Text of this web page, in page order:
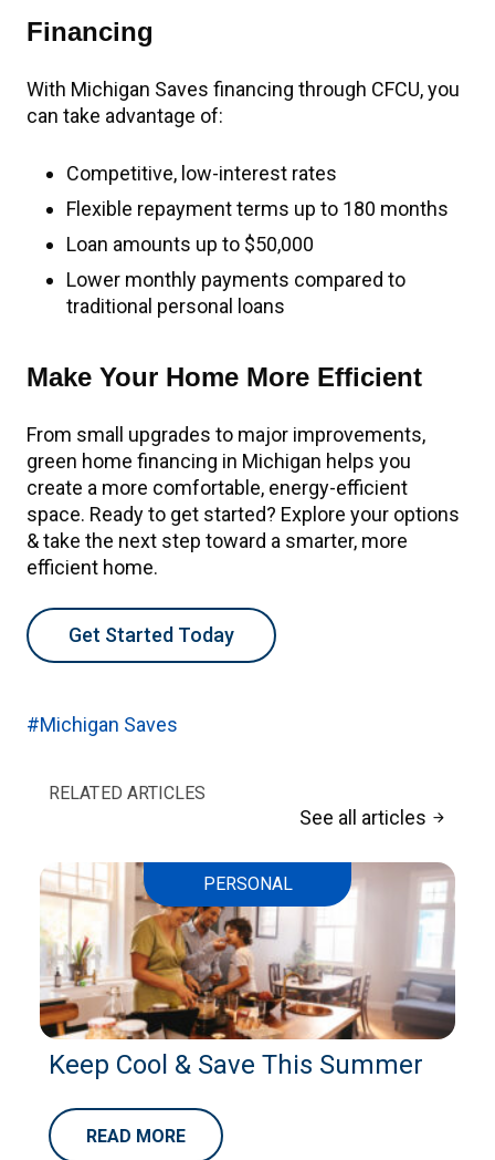
Financing
With Michigan Saves financing through CFCU, you
can take advantage of:
Competitive, low-interest rates
Flexible repayment terms up to 180 months
Loan amounts up to $50,000
Lower monthly payments compared to
traditional personal loans
Make Your Home More Efficient
From small upgrades to major improvements,
green home financing in Michigan helps you
create a more comfortable, energy-efficient
space. Ready to get started? Explore your options
& take the next step toward a smarter, more
efficient home.
Get Started Today
#Michigan Saves
RELATED ARTICLES
See all articles arrow_forward
PERSONAL
Keep Cool & Save This Summer
READ MORE